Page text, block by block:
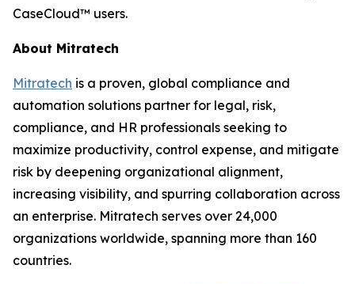
CaseCloud™ users.
About Mitratech
Mitratech is a proven, global compliance and
automation solutions partner for legal, risk,
compliance, and HR professionals seeking to
maximize productivity, control expense, and mitigate
risk by deepening organizational alignment,
increasing visibility, and spurring collaboration across
an enterprise. Mitratech serves over 24,000
organizations worldwide, spanning more than 160
countries.